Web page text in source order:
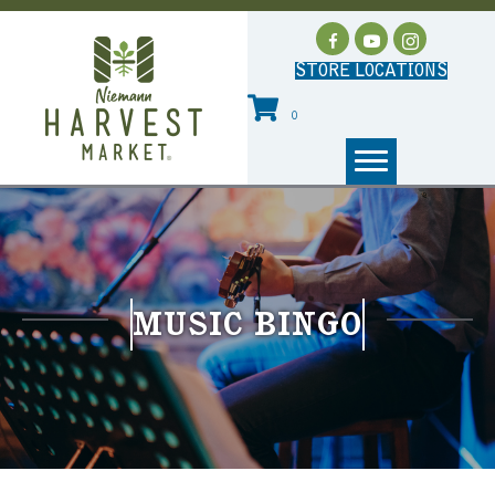
STORE LOCATIONS
0
MUSIC BINGO